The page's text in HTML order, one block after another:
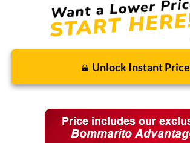
Unlock Instant Price